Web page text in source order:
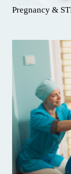
Pregnancy &